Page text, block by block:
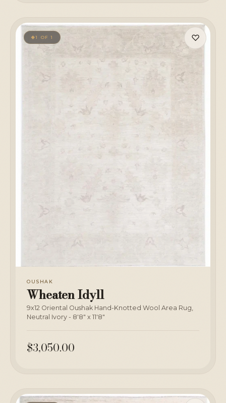
♡
◆1 OF 1
OUSHAK
Wheaten Idyll
9x12 Oriental Oushak Hand-Knotted Wool Area Rug,
Neutral Ivory - 8'8" x 11'8"
$3,050.00